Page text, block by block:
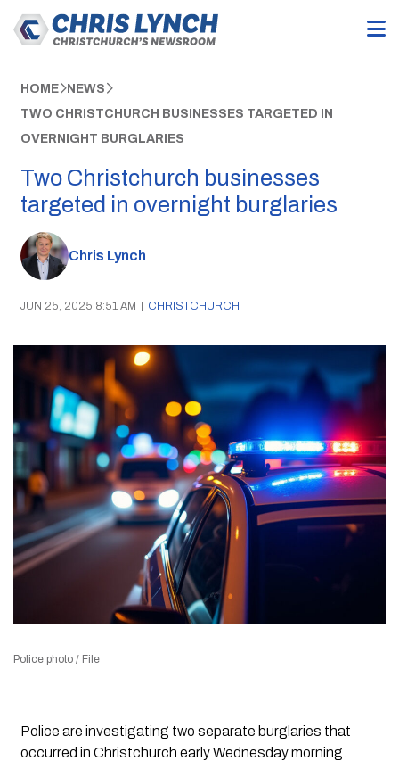
HOME NEWS
TWO CHRISTCHURCH BUSINESSES TARGETED IN
OVERNIGHT BURGLARIES
Two Christchurch businesses
targeted in overnight burglaries
Chris Lynch
JUN 25, 2025 8:51 AM | CHRISTCHURCH
Police photo / File
Police are investigating two separate burglaries that
occurred in Christchurch early Wednesday morning.